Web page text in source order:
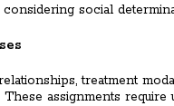
social
treatment
assignments require